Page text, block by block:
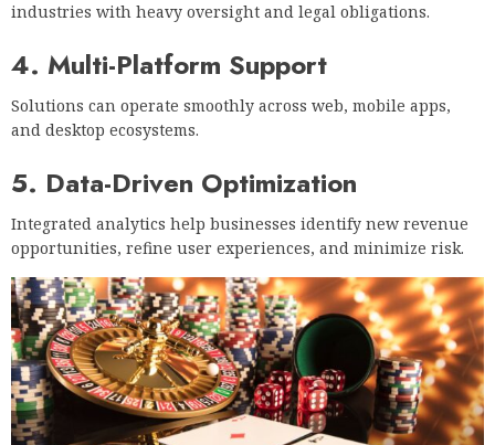
industries with heavy oversight and legal obligations.
4. Multi-Platform Support
Solutions can operate smoothly across web, mobile apps,
and desktop ecosystems.
5. Data-Driven Optimization
Integrated analytics help businesses identify new revenue
opportunities, refine user experiences, and minimize risk.